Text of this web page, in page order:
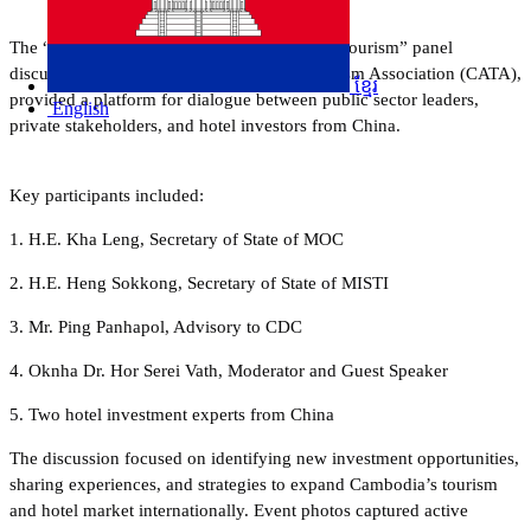
ខ្មែរ
English
The “Investment Opportunities in Hotel and Tourism” panel
discussion, organised by the Cambodia Tourism Association (CATA),
provided a platform for dialogue between public sector leaders,
private stakeholders, and hotel investors from China.
Key participants included:
1. H.E. Kha Leng, Secretary of State of MOC
2. H.E. Heng Sokkong, Secretary of State of MISTI
3. Mr. Ping Panhapol, Advisory to CDC
4. Oknha Dr. Hor Serei Vath, Moderator and Guest Speaker
5. Two hotel investment experts from China
The discussion focused on identifying new investment opportunities,
sharing experiences, and strategies to expand Cambodia’s tourism
and hotel market internationally. Event photos captured active